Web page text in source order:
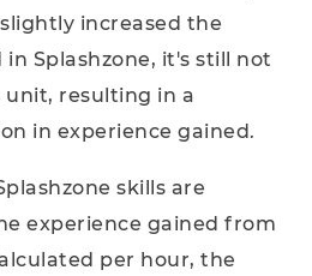
increased the
Splashzone, it's still not
unit, resulting in a
in experience gained.
skills are
experience gained from
per hour, the